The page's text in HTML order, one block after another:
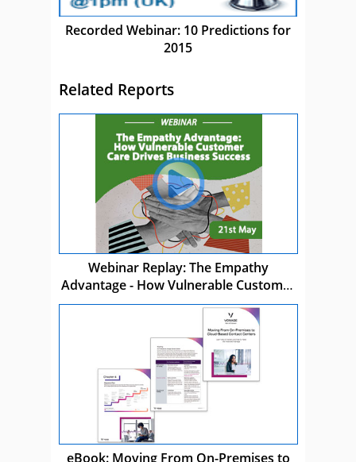
Recorded Webinar: 10 Predictions for
2015
Related Reports
Webinar Replay: The Empathy
Advantage - How Vulnerable Customer
Care Drives Business Success
eBook: Moving From On-Premises to